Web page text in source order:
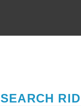
SEARCH